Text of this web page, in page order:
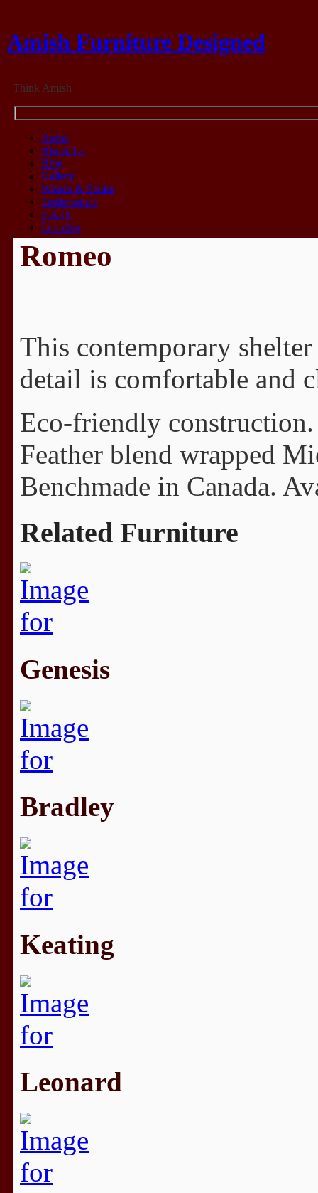
Amish Furniture Designed
Think Amish
Home
About Us
Blog
Gallery
Woods & Stains
Testimonials
F.A.Q.
Location
Romeo
This contemporary
detail is comfortable and
Eco-friendly
Feather blend wrapped
Benchmade in Canada.
Related Furniture
Genesis
Bradley
Keating
Leonard